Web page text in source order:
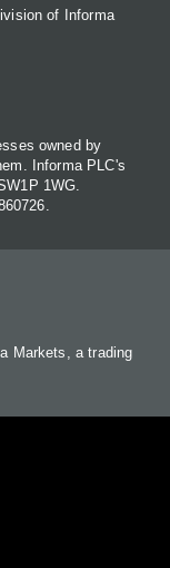
of Informa
owned by
Informa PLC's
1WG.
Markets, a trading